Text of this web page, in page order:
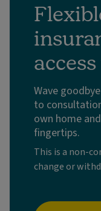
Wave
to
own home
fingertips.
This is a non-
change or